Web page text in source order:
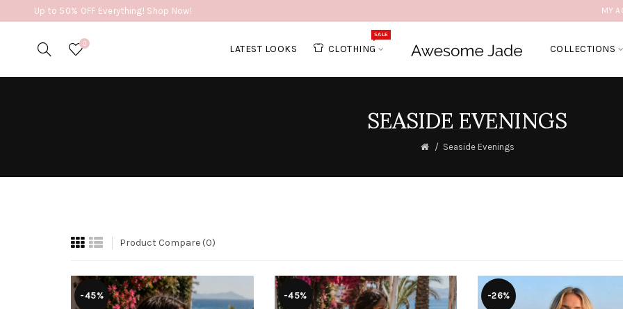
Up to 50% OFF Everything! Shop Now! MY
0 LATEST LOOKS CLOTHING
SALE
COLLECTIONS
SEASIDE EVENINGS
Seaside Evenings
Product Compare (0)
-45% -45% -26%